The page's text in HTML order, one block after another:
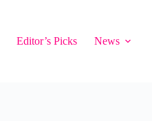
Editor’s Picks
News